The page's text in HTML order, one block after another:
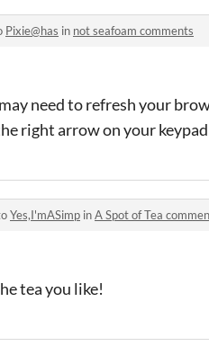
Pixie@has in not seafoam comments
need to refresh your
right arrow on your keypad
Yes,I'mASimp inA Spot of Tea
tea you like!